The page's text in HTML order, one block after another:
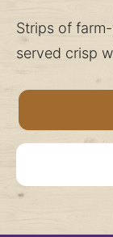
Strips of
served crisp